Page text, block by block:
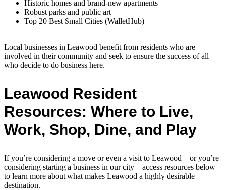
Historic homes and brand-new apartments
Robust parks and public art
Top 20 Best Small Cities (WalletHub)
Local businesses in Leawood benefit from residents who are
involved in their community and seek to ensure the success of all
who decide to do business here.
Leawood Resident
Resources: Where to Live,
Work, Shop, Dine, and Play
If you’re considering a move or even a visit to Leawood – or you’re
considering starting a business in our city – access resources below
to learn more about what makes Leawood a highly desirable
destination.